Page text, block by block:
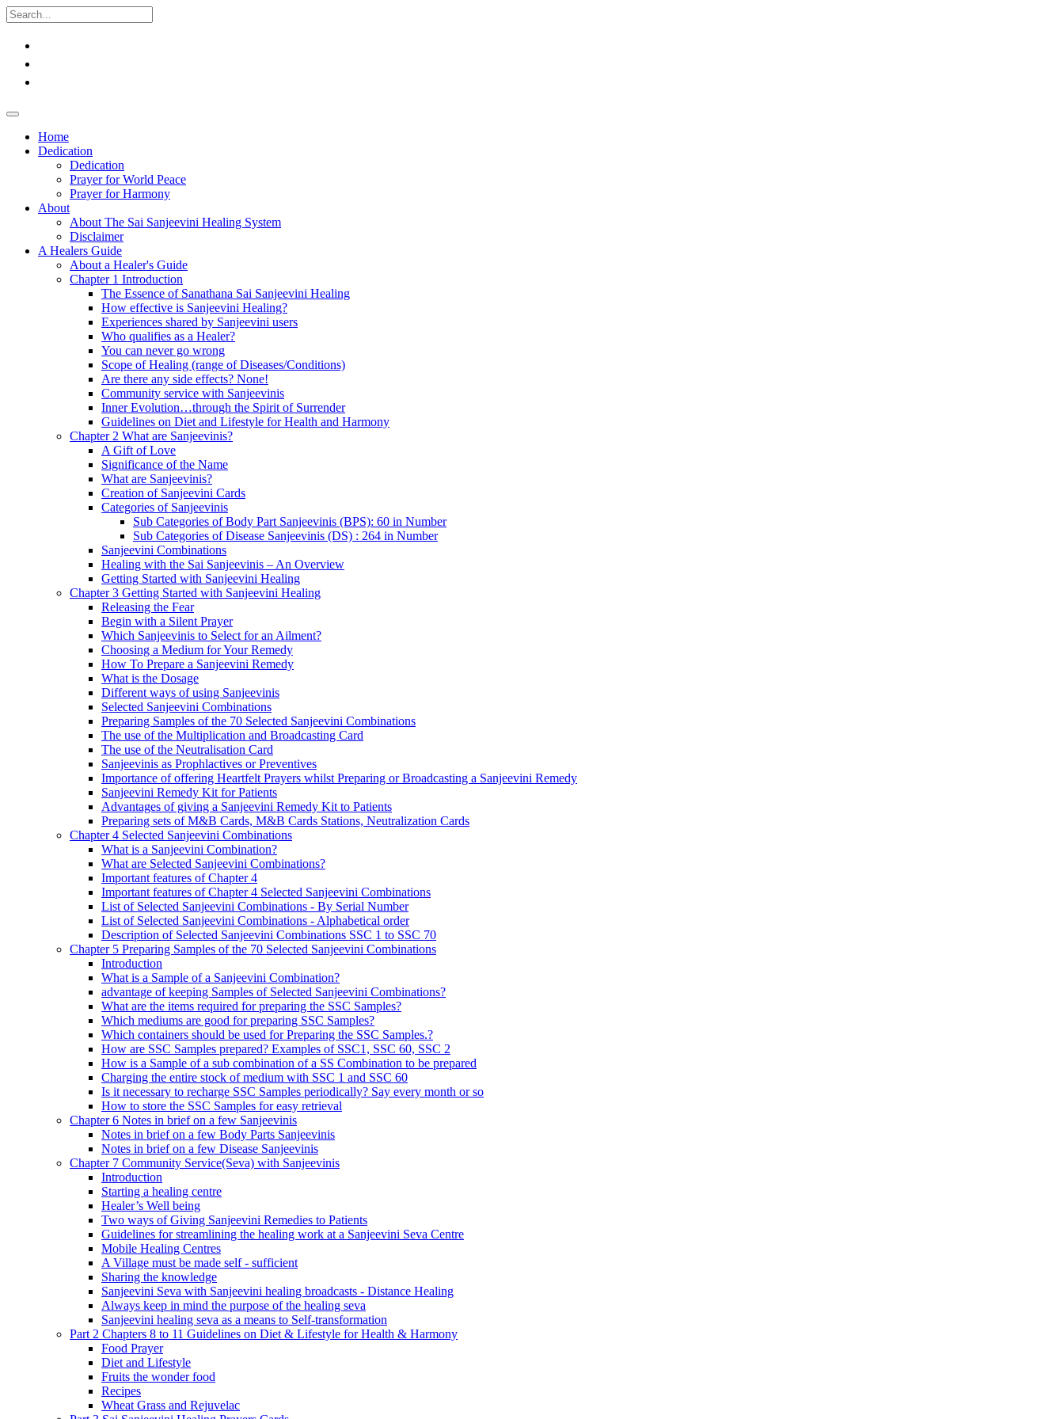
Home
Dedication
Dedication
Prayer for World Peace
Prayer for Harmony
About
About The Sai Sanjeevini Healing System
Disclaimer
A Healers Guide
About a Healer's Guide
Chapter 1 Introduction
The Essence of Sanathana Sai Sanjeevini Healing
How effective is Sanjeevini Healing?
Experiences shared by Sanjeevini users
Who qualifies as a Healer?
You can never go wrong
Scope of Healing (range of Diseases/Conditions)
Are there any side effects? None!
Community service with Sanjeevinis
Inner Evolution…through the Spirit of Surrender
Guidelines on Diet and Lifestyle for Health and Harmony
Chapter 2 What are Sanjeevinis?
A Gift of Love
Significance of the Name
What are Sanjeevinis?
Creation of Sanjeevini Cards
Categories of Sanjeevinis
Sub Categories of Body Part Sanjeevinis (BPS): 60 in Number
Sub Categories of Disease Sanjeevinis (DS) : 264 in Number
Sanjeevini Combinations
Healing with the Sai Sanjeevinis – An Overview
Getting Started with Sanjeevini Healing
Chapter 3 Getting Started with Sanjeevini Healing
Releasing the Fear
Begin with a Silent Prayer
Which Sanjeevinis to Select for an Ailment?
Choosing a Medium for Your Remedy
How To Prepare a Sanjeevini Remedy
What is the Dosage
Different ways of using Sanjeevinis
Selected Sanjeevini Combinations
Preparing Samples of the 70 Selected Sanjeevini Combinations
The use of the Multiplication and Broadcasting Card
The use of the Neutralisation Card
Sanjeevinis as Prophlactives or Preventives
Importance of offering Heartfelt Prayers whilst Preparing or Broadcasting a Sanjeevini Remedy
Sanjeevini Remedy Kit for Patients
Advantages of giving a Sanjeevini Remedy Kit to Patients
Preparing sets of M&B Cards, M&B Cards Stations, Neutralization Cards
Chapter 4 Selected Sanjeevini Combinations
What is a Sanjeevini Combination?
What are Selected Sanjeevini Combinations?
Important features of Chapter 4
Important features of Chapter 4 Selected Sanjeevini Combinations
List of Selected Sanjeevini Combinations - By Serial Number
List of Selected Sanjeevini Combinations - Alphabetical order
Description of Selected Sanjeevini Combinations SSC 1 to SSC 70
Chapter 5 Preparing Samples of the 70 Selected Sanjeevini Combinations
Introduction
What is a Sample of a Sanjeevini Combination?
advantage of keeping Samples of Selected Sanjeevini Combinations?
What are the items required for preparing the SSC Samples?
Which mediums are good for preparing SSC Samples?
Which containers should be used for Preparing the SSC Samples.?
How are SSC Samples prepared? Examples of SSC1, SSC 60, SSC 2
How is a Sample of a sub combination of a SS Combination to be prepared
Charging the entire stock of medium with SSC 1 and SSC 60
Is it necessary to recharge SSC Samples periodically? Say every month or so
How to store the SSC Samples for easy retrieval
Chapter 6 Notes in brief on a few Sanjeevinis
Notes in brief on a few Body Parts Sanjeevinis
Notes in brief on a few Disease Sanjeevinis
Chapter 7 Community Service(Seva) with Sanjeevinis
Introduction
Starting a healing centre
Healer’s Well being
Two ways of Giving Sanjeevini Remedies to Patients
Guidelines for streamlining the healing work at a Sanjeevini Seva Centre
Mobile Healing Centres
A Village must be made self - sufficient
Sharing the knowledge
Sanjeevini Seva with Sanjeevini healing broadcasts - Distance Healing
Always keep in mind the purpose of the healing seva
Sanjeevini healing seva as a means to Self-transformation
Part 2 Chapters 8 to 11 Guidelines on Diet & Lifestyle for Health & Harmony
Food Prayer
Diet and Lifestyle
Fruits the wonder food
Recipes
Wheat Grass and Rejuvelac